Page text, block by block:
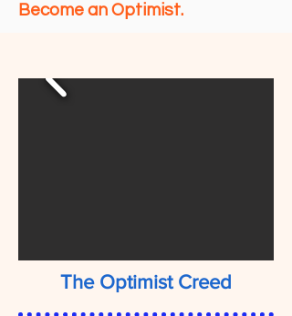
Become an Optimist.
The Optimist Creed